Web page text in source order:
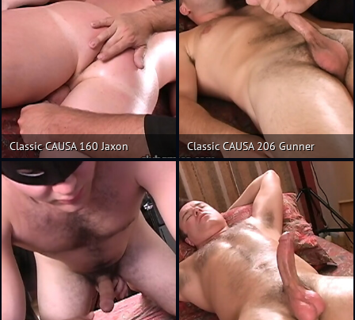
Classic CAUSA 160 Jaxon Classic CAUSA 206 Gunner